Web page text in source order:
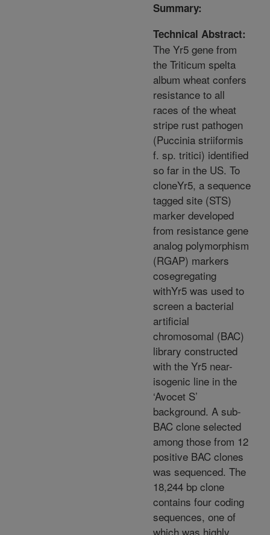
Summary:
Technical Abstract:
The Yr5 gene from
the Triticum spelta
album wheat confers
resistance to all
races of the wheat
stripe rust pathogen
(Puccinia striiformis
f. sp. tritici) identified
so far in the US. To
cloneYr5, a sequence
tagged site (STS)
marker developed
from resistance gene
analog polymorphism
(RGAP) markers
cosegregating
withYr5 was used to
screen a bacterial
artificial
chromosomal (BAC)
library constructed
with the Yr5 near-
isogenic line in the
‘Avocet S’
background. A sub-
BAC clone selected
among those from 12
positive BAC clones
was sequenced. The
18,244 bp clone
contains four coding
sequences, one of
which was highly